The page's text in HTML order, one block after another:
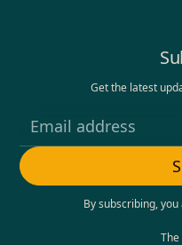
Get the latest
By subscribing,
The